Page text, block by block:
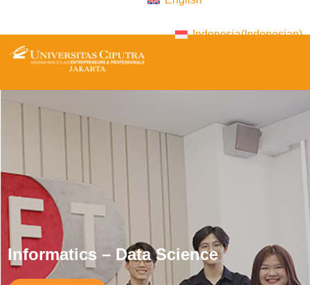
Indonesia(Indonesian)
Informatics – Data Science